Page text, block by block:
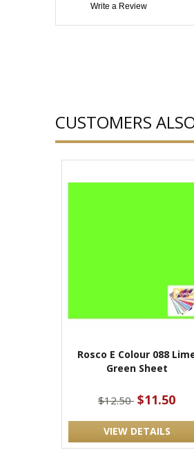
Write a Review
CUSTOMERS
Rosco E Colour 088
Green Sheet
$12.50 $11.50
VIEW DETAILS